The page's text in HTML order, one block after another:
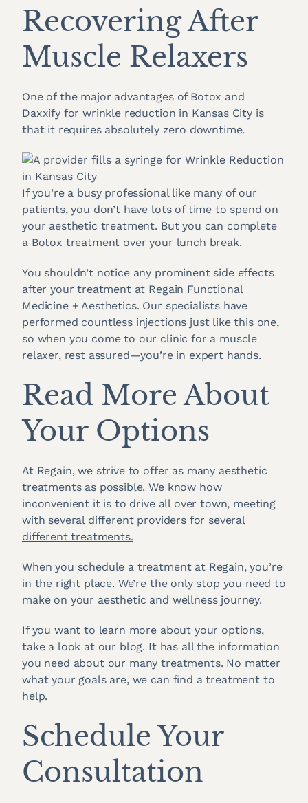
Recovering After
Muscle Relaxers
One of the major advantages of Botox and
Daxxify for wrinkle reduction in Kansas City is
that it requires absolutely zero downtime.
If you’re a busy professional like many of our
patients, you don’t have lots of time to spend on
your aesthetic treatment. But you can complete
a Botox treatment over your lunch break.
You shouldn’t notice any prominent side effects
after your treatment at Regain Functional
Medicine + Aesthetics. Our specialists have
performed countless injections just like this one,
so when you come to our clinic for a muscle
relaxer, rest assured—you’re in expert hands.
Read More About
Your Options
At Regain, we strive to offer as many aesthetic
treatments as possible. We know how
inconvenient it is to drive all over town, meeting
with several different providers for several
different treatments.
When you schedule a treatment at Regain, you’re
in the right place. We’re the only stop you need to
make on your aesthetic and wellness journey.
If you want to learn more about your options,
take a look at our blog. It has all the information
you need about our many treatments. No matter
what your goals are, we can find a treatment to
help.
Schedule Your
Consultation